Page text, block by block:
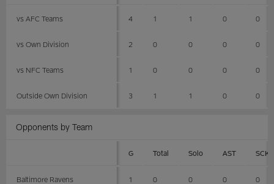
vs AFC Teams 4 1 1 0 0
vs Own Division 2 0 0 0 0
vs NFC Teams 1 0 0 0 0
Outside Own Division 3 1 1 0 0
Opponents by Team
G Total Solo AST SCK
Baltimore Ravens 1 0 0 0 0